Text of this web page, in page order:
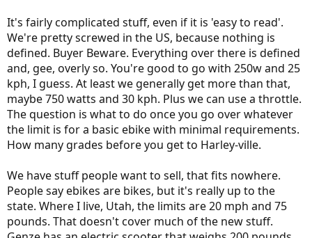
It's fairly complicated stuff, even if it is 'easy to read'.
We're pretty screwed in the US, because nothing is
defined. Buyer Beware. Everything over there is defined
and, gee, overly so. You're good to go with 250w and 25
kph, I guess. At least we generally get more than that,
maybe 750 watts and 30 kph. Plus we can use a throttle.
The question is what to do once you go over whatever
the limit is for a basic ebike with minimal requirements.
How many grades before you get to Harley-ville.
We have stuff people want to sell, that fits nowhere.
People say ebikes are bikes, but it's really up to the
state. Where I live, Utah, the limits are 20 mph and 75
pounds. That doesn't cover much of the new stuff.